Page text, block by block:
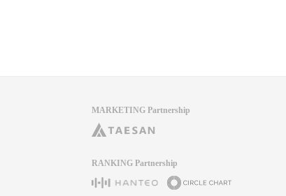
MARKETING Partnership
RANKING Partnership